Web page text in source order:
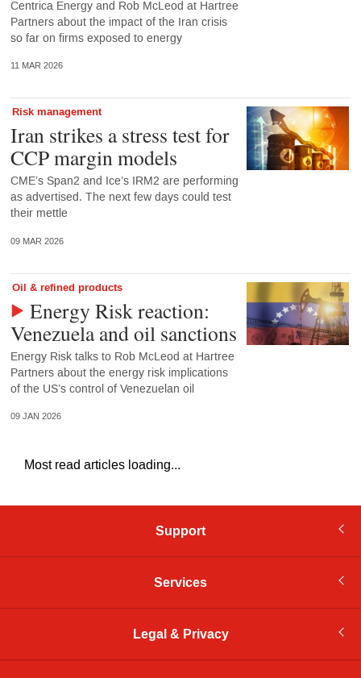
Centrica Energy and Rob McLeod at Hartree
Partners about the impact of the Iran crisis
so far on firms exposed to energy
11 MAR 2026
Risk management
Iran strikes a stress test for
CCP margin models
CME’s Span2 and Ice’s IRM2 are performing
as advertised. The next few days could test
their mettle
09 MAR 2026
Oil & refined products
Energy Risk reaction:
Venezuela and oil sanctions
Energy Risk talks to Rob McLeod at Hartree
Partners about the energy risk implications
of the US’s control of Venezuelan oil
09 JAN 2026
Most read articles loading...
Support
Services
Legal & Privacy